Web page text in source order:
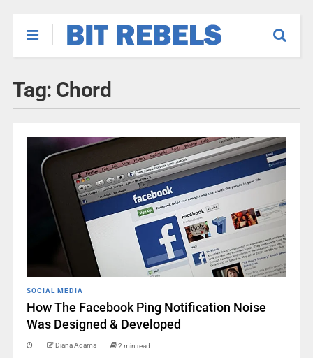
Tag: Chord
SOCIAL MEDIA
How The Facebook Ping Notification Noise
Was Designed & Developed
Diana Adams 2 min read